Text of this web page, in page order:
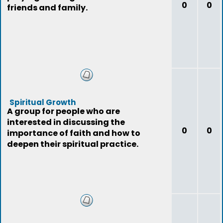
friends and family.
0 0
Spiritual Growth
A group for people who are
interested in discussing the
importance of faith and how to
deepen their spiritual practice.
0 0